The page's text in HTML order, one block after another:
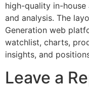
high-quality in-
and analysis. The
Generation web
watchlist, charts,
insights, and
Leave a